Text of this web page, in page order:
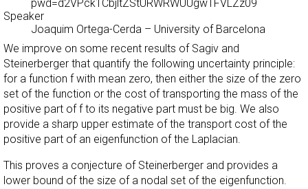
pwd=d2VPck1CbjltZStURWRWUUgwTFVLZz09
Speaker
Joaquim Ortega-Cerda – University of Barcelona
We improve on some recent results of Sagiv and
Steinerberger that quantify the following uncertainty principle:
for a function f with mean zero, then either the size of the zero
set of the function or the cost of transporting the mass of the
positive part of f to its negative part must be big. We also
provide a sharp upper estimate of the transport cost of the
positive part of an eigenfunction of the Laplacian.
This proves a conjecture of Steinerberger and provides a
lower bound of the size of a nodal set of the eigenfunction.